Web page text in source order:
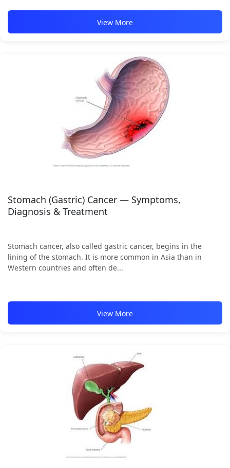
View More
Stomach (Gastric) Cancer — Symptoms,
Diagnosis & Treatment
Stomach cancer, also called gastric cancer, begins in the
lining of the stomach. It is more common in Asia than in
Western countries and often de...
View More